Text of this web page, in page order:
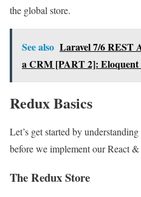
the global store.
See also Laravel 7/6 REST
a CRM [PART 2]: Eloquent
Redux Basics
Let’s get started by
before we implement our React
The Redux Store